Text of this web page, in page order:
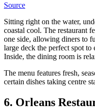
Source
Sitting right on the water,
coastal cool. The restaurant
one side, allowing diners to
large deck the perfect spot
Inside, the dining room is
The menu features fresh,
certain dishes taking centre
6. Orleans